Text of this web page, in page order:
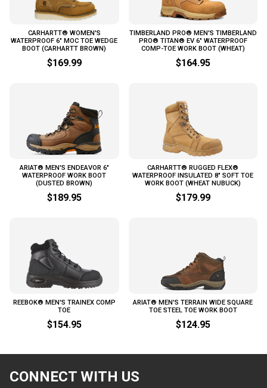
CARHARTT® WOMEN'S
WATERPROOF 6" MOC TOE WEDGE
BOOT (CARHARTT BROWN)
$169.99
TIMBERLAND PRO® MEN'S TIMBERLAND
PRO® TITAN® EV 6" WATERPROOF
COMP-TOE WORK BOOT (WHEAT)
$164.95
ARIAT® MEN'S ENDEAVOR 6"
WATERPROOF WORK BOOT
(DUSTED BROWN)
$189.95
CARHARTT® RUGGED FLEX®
WATERPROOF INSULATED 8" SOFT TOE
WORK BOOT (WHEAT NUBUCK)
$179.99
REEBOK® MEN'S TRAINEX COMP
TOE
$154.95
ARIAT® MEN'S TERRAIN WIDE SQUARE
TOE STEEL TOE WORK BOOT
$124.95
CONNECT WITH US